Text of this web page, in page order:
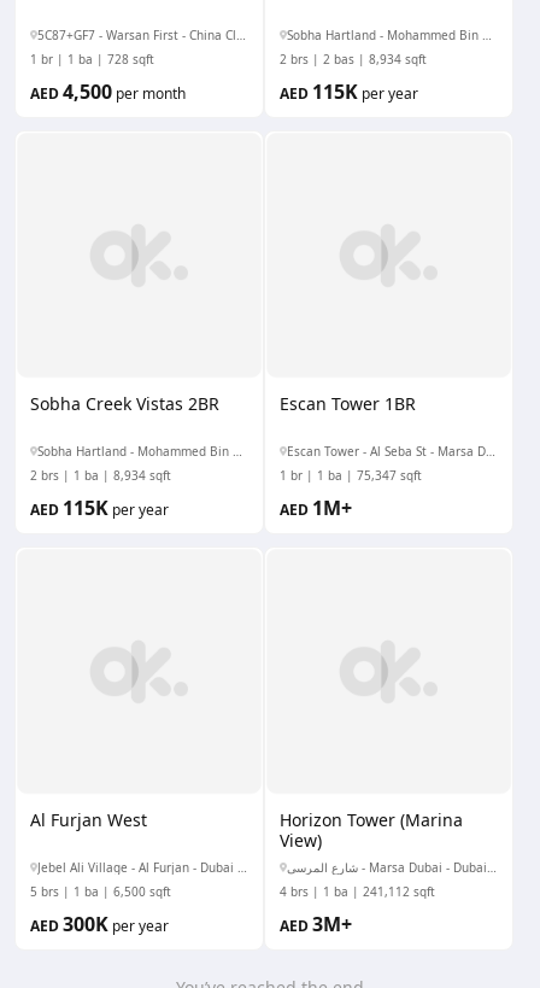
1 br
1 ba 728 sqft
AED4,500 per month
Sobha Creek Vistas 2BR
2 brs
1 ba 8,934 sqft
AED 115K per year
Al Furjan West
5 brs
1 ba 6,500 sqft
AED300K per year
2 brs
2 bas 8,934 sqft
AED 115K per year
Escan Tower 1BR
1 br
1 ba 75,347 sqft
AED 1M+
Horizon Tower (Marina
View)
4 brs
1 ba 241,112 sqft
AED3M+